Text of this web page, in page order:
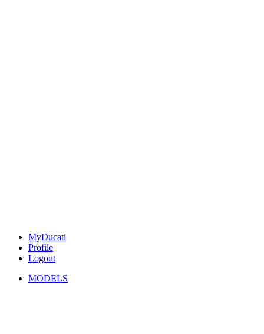
MyDucati
Profile
Logout
MODELS